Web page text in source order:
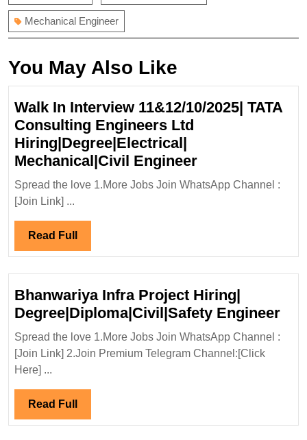
Mechanical Engineer
You May Also Like
Walk In Interview 11&12/10/2025| TATA
Consulting Engineers Ltd
Hiring|Degree|Electrical|
Mechanical|Civil EngineerWalk
In
Interview
Ltd
Engineer
Spread the love 1.More Jobs Join WhatsApp Channel :
[Join Link] ...
Read Full Read
Full
Bhanwariya Infra Project Hiring|
Degree|Diploma|Civil|Safety Engineer
Spread the love 1.More Jobs Join WhatsApp Channel :
[Join Link] 2.Join Premium Telegram Channel:[Click
Here] ...
Read Full Read
Full